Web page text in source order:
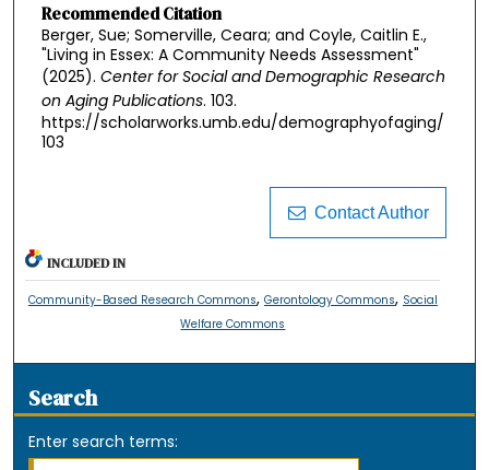
Recommended Citation
Berger, Sue; Somerville, Ceara; and Coyle, Caitlin E.,
"Living in Essex: A Community Needs Assessment"
(2025). Center for Social and Demographic Research
on Aging Publications. 103.
https://scholarworks.umb.edu/demographyofaging/
103
Contact Author
INCLUDED IN
Community-Based Research Commons, Gerontology Commons, Social
Welfare Commons
Search
Enter search terms: